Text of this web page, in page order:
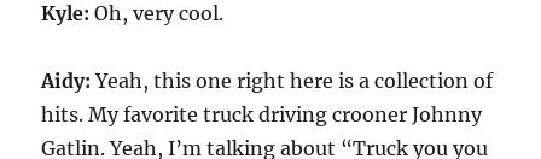
Kyle: Oh, very cool.
Aidy: Yeah, this one right here is a collection of
hits. My favorite truck driving crooner Johnny
Gatlin. Yeah, I’m talking about “Truck you you